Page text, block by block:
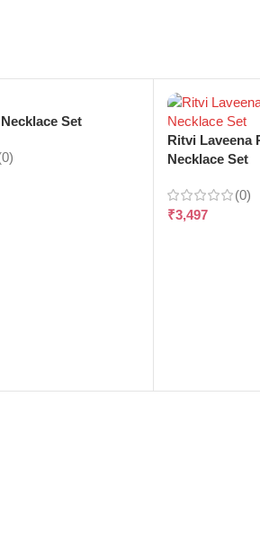
Set
Ritvi Laveena
Necklace Set
(0)
₹3,497